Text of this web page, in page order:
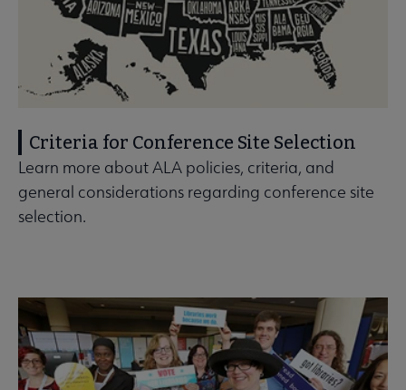
Criteria for Conference Site Selection
Learn more about ALA policies, criteria, and
general considerations regarding conference site
selection.